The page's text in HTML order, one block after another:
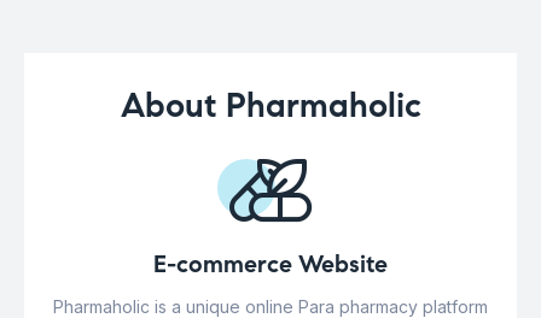
About Pharmaholic
E-commerce Website
Pharmaholic is a unique online Para pharmacy platform